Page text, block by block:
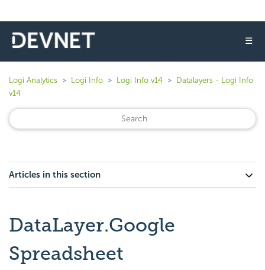
☰
Logi Analytics Logi Info Logi Info v14
Datalayers - Logi Info
v14
Articles in this section
DataLayer.Google
Spreadsheet